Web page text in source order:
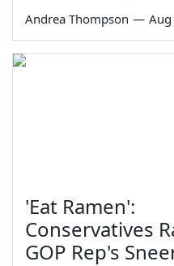
Andrea Thompson —
'Eat Ramen':
Conservatives
GOP Rep's